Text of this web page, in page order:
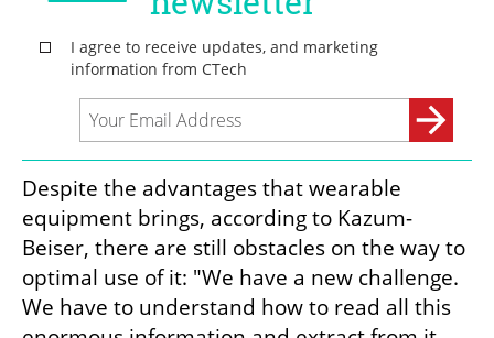
Despite the advantages that wearable
equipment brings, according to Kazum-
Beiser, there are still obstacles on the way to
optimal use of it: "We have a new challenge.
We have to understand how to read all this